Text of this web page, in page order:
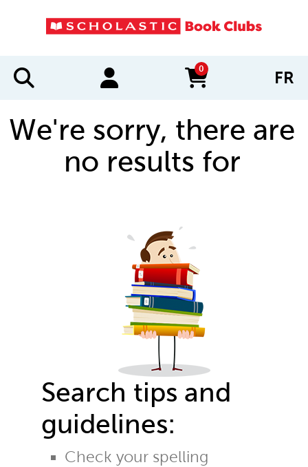
0
items in cart FR
We're sorry, there are
no results for
Search tips and
guidelines:
Check your spelling